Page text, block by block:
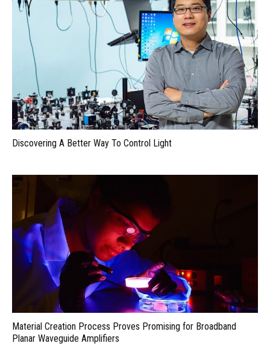
Discovering A Better Way To Control Light
Material Creation Process Proves Promising for Broadband
Planar Waveguide Amplifiers